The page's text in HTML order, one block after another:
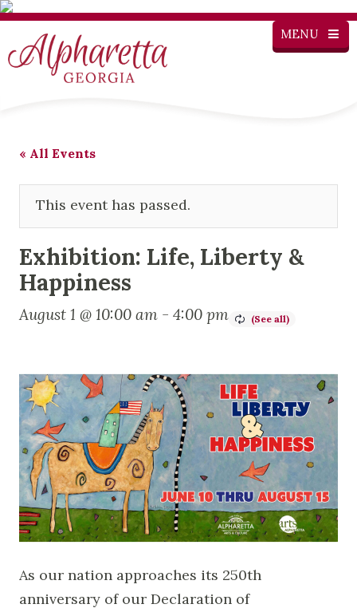
MENU
« All Events
This event has passed.
Exhibition: Life, Liberty &
Happiness
August 1 @ 10:00 am - 4:00 pm
As our nation approaches its 250th
anniversary of our Declaration of